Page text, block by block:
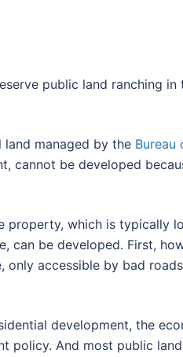
public land ranching
managed by the Bureau
be developed
property, which is
can be developed. First,
accessible by bad
development, the
And most public